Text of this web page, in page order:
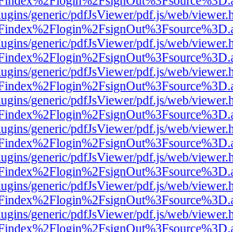
generic/pdfJsViewer/pdf.js/web/
generic/pdfJsViewer/pdf.js/web/
generic/pdfJsViewer/pdf.js/web/
generic/pdfJsViewer/pdf.js/web/
generic/pdfJsViewer/pdf.js/web/
generic/pdfJsViewer/pdf.js/web/
generic/pdfJsViewer/pdf.js/web/
generic/pdfJsViewer/pdf.js/web/